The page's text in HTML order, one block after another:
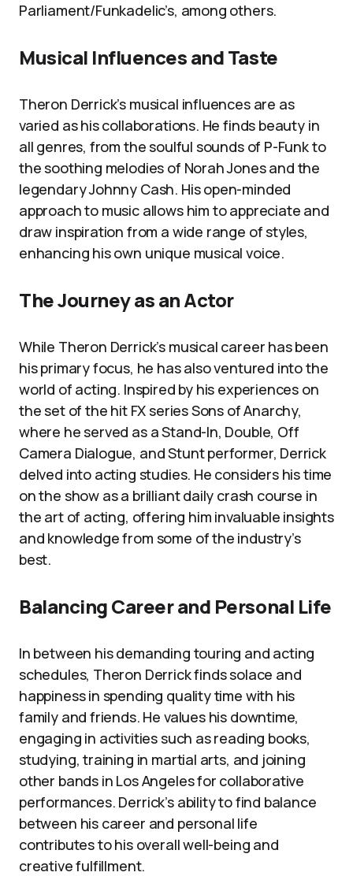
Parliament/Funkadelic’s, among others.
Musical Influences and Taste
Theron Derrick’s musical influences are as
varied as his collaborations. He finds beauty in
all genres, from the soulful sounds of P-Funk to
the soothing melodies of Norah Jones and the
legendary Johnny Cash. His open-minded
approach to music allows him to appreciate and
draw inspiration from a wide range of styles,
enhancing his own unique musical voice.
The Journey as an Actor
While Theron Derrick’s musical career has been
his primary focus, he has also ventured into the
world of acting. Inspired by his experiences on
the set of the hit FX series Sons of Anarchy,
where he served as a Stand-In, Double, Off
Camera Dialogue, and Stunt performer, Derrick
delved into acting studies. He considers his time
on the show as a brilliant daily crash course in
the art of acting, offering him invaluable insights
and knowledge from some of the industry’s
best.
Balancing Career and Personal Life
In between his demanding touring and acting
schedules, Theron Derrick finds solace and
happiness in spending quality time with his
family and friends. He values his downtime,
engaging in activities such as reading books,
studying, training in martial arts, and joining
other bands in Los Angeles for collaborative
performances. Derrick’s ability to find balance
between his career and personal life
contributes to his overall well-being and
creative fulfillment.